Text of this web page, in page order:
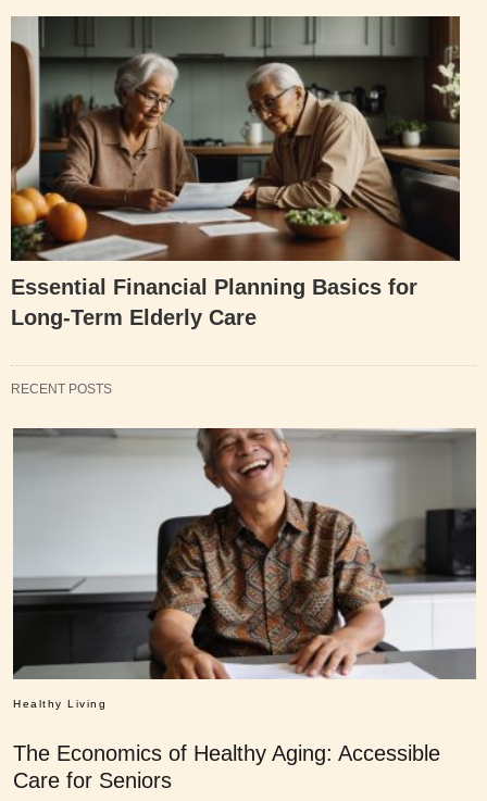
Essential Financial Planning Basics for
Long-Term Elderly Care
RECENT POSTS
Healthy Living
The Economics of Healthy Aging: Accessible
Care for Seniors